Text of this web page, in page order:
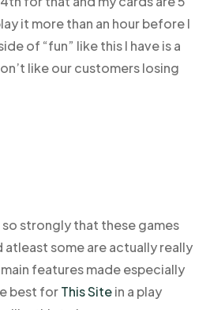
it more than an hour before I
of “fun” like this I have is a
like our customers losing
so strongly that these games
atleast some are actually really
features made especially
best forThis Sitein a play